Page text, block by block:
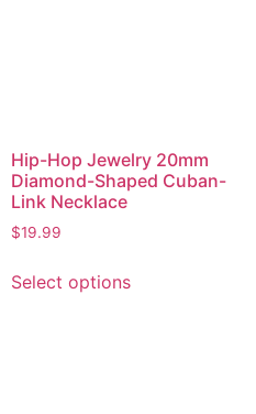
Hip-Hop Jewelry 20mm
Diamond-Shaped Cuban-
Link Necklace
$19.99
Select options